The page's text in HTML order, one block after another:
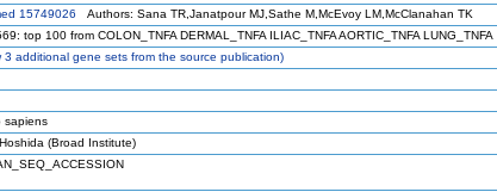
15749026 Authors: Sana TR,Janatpour MJ,Sathe M,McEvoy LM,McClanahan TK
top 100 from COLON_TNFA DERMAL_TNFA ILIAC_TNFA AORTIC_TNFA LUNG_TNFA
3 additional gene sets from the source publication)
sapiens
(Broad Institute)